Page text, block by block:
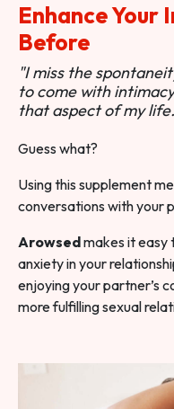
Enhance Your
Before
"I miss the
to come with
that aspect of my
Guess what?
Using this supplement
conversations with your
Arowsedmakes it easy
anxiety in your
enjoying your partner’s
more fulfilling sexual